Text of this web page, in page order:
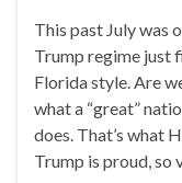
This past July was
Trump regime just
Florida style. Are
what a “great”
does. That’s what
Trump is proud, so